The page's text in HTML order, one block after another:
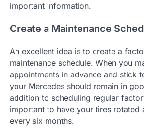
important information.
Create a Maintenance
An excellent idea is to create a
maintenance schedule. When you
appointments in advance and stick
your Mercedes should remain in
addition to scheduling regular
important to have your tires rotated
every six months.